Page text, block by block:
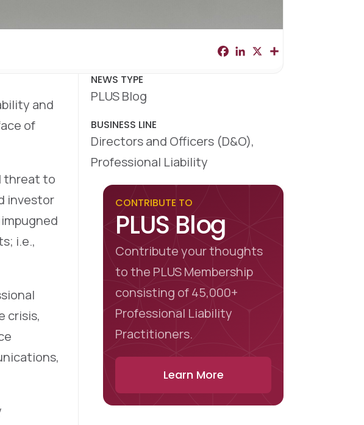
F
a
L X
and
of
threat to
investor
i.e.,
crisis,
NEWS TYPE
PLUS Blog
BUSINESS LINE
Directors and Officers (D&O),
Professional Liability
CONTRIBUTE TO
PLUS Blog
Contribute your thoughts
to the PLUS Membership
consisting of 45,000+
Professional Liability
Practitioners.
Learn More